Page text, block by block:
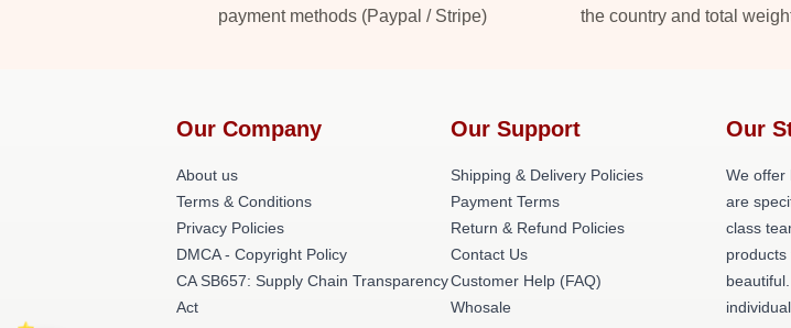
payment methods (Paypal / Stripe)
the country and total
Our Company
About us
Terms & Conditions
Privacy Policies
DMCA - Copyright Policy
CA SB657: Supply Chain Transparency
Act
Our Support
Shipping & Delivery Policies
Payment Terms
Return & Refund Policies
Contact Us
Customer Help (FAQ)
Whosale
Our
We offer
are
class
products